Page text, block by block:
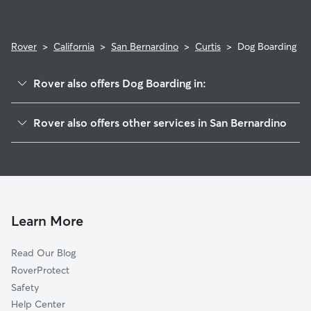
Rover > California > San Bernardino > Curtis > Dog Boarding
Rover also offers Dog Boarding in:
International
Perris Hills
Ne-Sterling
Dmv
Carousel
Rover also offers other services in San Bernardino
Doggy Day Care In Curtis
Learn More
Read Our Blog
RoverProtect
Safety
Help Center